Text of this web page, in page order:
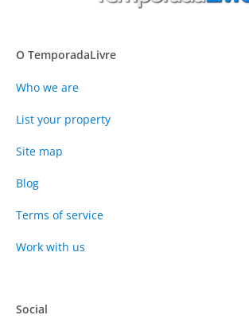
O TemporadaLivre
Who we are
List your property
Site map
Blog
Terms of service
Work with us
Social